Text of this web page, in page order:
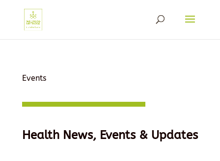
Events
Health News, Events & Updates